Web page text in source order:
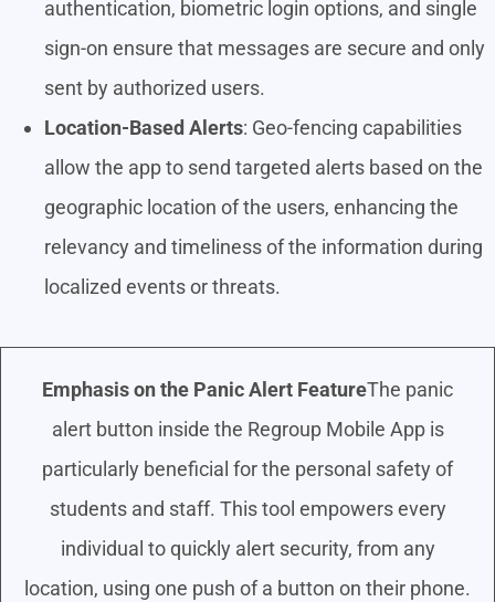
authentication, biometric login options, and single
sign-on ensure that messages are secure and only
sent by authorized users.
Location-Based Alerts: Geo-fencing capabilities
allow the app to send targeted alerts based on the
geographic location of the users, enhancing the
relevancy and timeliness of the information during
localized events or threats.
Emphasis on the Panic Alert FeatureThe panic
alert button inside the Regroup Mobile App is
particularly beneficial for the personal safety of
students and staff. This tool empowers every
individual to quickly alert security, from any
location, using one push of a button on their phone.